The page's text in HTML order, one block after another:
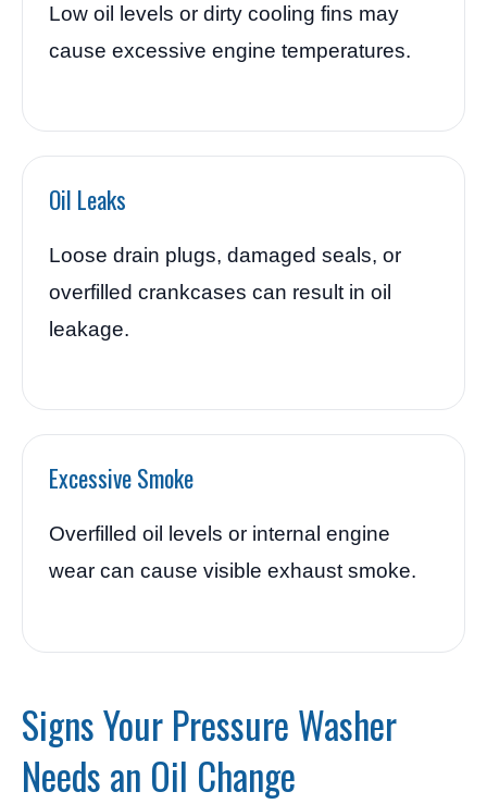
Low oil levels or dirty cooling fins may
cause excessive engine temperatures.
Oil Leaks
Loose drain plugs, damaged seals, or
overfilled crankcases can result in oil
leakage.
Excessive Smoke
Overfilled oil levels or internal engine
wear can cause visible exhaust smoke.
Signs Your Pressure Washer
Needs an Oil Change